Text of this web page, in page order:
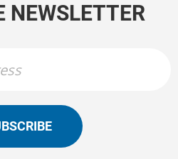
NEWSLETTER